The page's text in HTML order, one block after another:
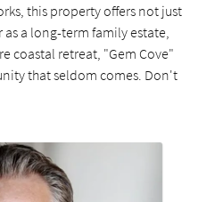
this property offers not just
a long-term family estate,
coastal retreat, "Gem Cove"
that seldom comes. Don't